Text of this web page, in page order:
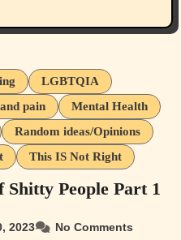
LGBTQIA
pain
Mental Health
Random ideas/Opinions
This IS Not Right
People Part 1
2023 No Comments